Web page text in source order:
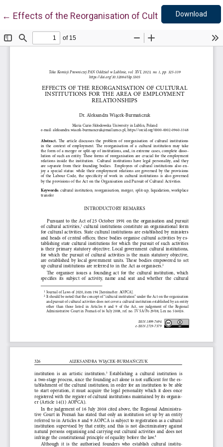
← Return to Article Details
Effects of the Reorganisation of Cultural Download